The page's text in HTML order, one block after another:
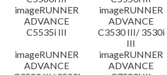
imageRUNNER
ADVANCE
C5535i III
imageRUNNER
ADVANCE
C3530 III/ 3530i
III
imageRUNNER
ADVANCE
imageRUNNER
ADVANCE